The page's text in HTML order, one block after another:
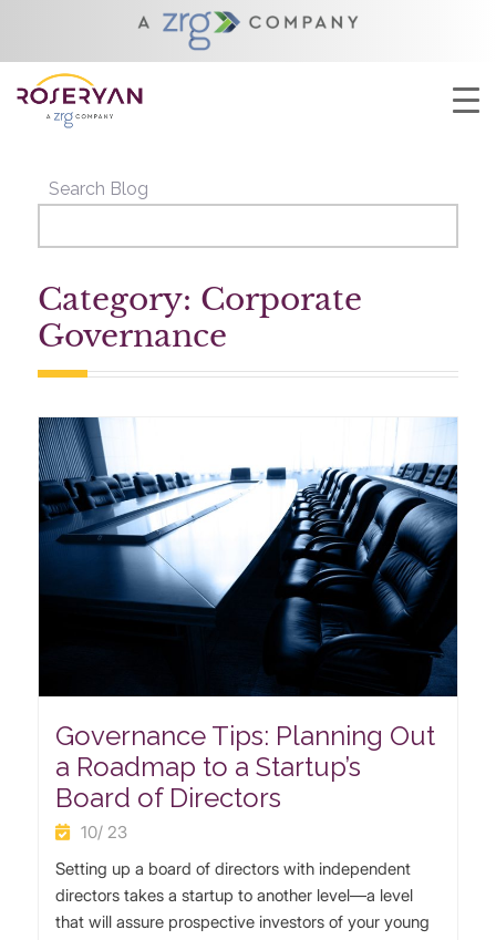
YOU ARE HERE:
CORPORATE GOVERNANCE
Search Blog
Category: Corporate
Governance
Governance Tips: Planning Out
a Roadmap to a Startup’s
Board of Directors
10/ 23
Setting up a board of directors with independent
directors takes a startup to another level—a level
that will assure prospective investors of your young